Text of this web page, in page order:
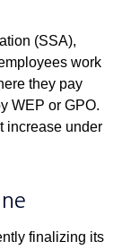
(SSA),
work
they pay
WEP or GPO.
increase under
finalizing its